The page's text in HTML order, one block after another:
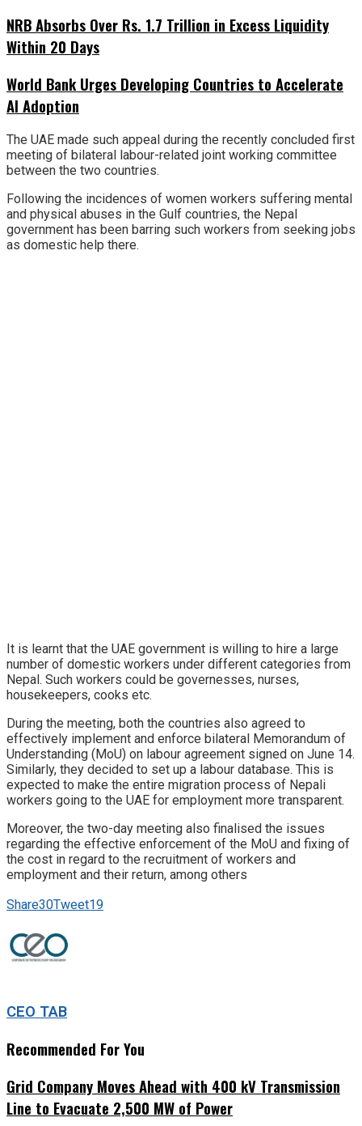
NRB Absorbs Over Rs. 1.7 Trillion in Excess Liquidity
Within 20 Days
World Bank Urges Developing Countries to Accelerate
AI Adoption
The UAE made such appeal during the recently concluded first
meeting of bilateral labour-related joint working committee
between the two countries.
Following the incidences of women workers suffering mental
and physical abuses in the Gulf countries, the Nepal
government has been barring such workers from seeking jobs
as domestic help there.
It is learnt that the UAE government is willing to hire a large
number of domestic workers under different categories from
Nepal. Such workers could be governesses, nurses,
housekeepers, cooks etc.
During the meeting, both the countries also agreed to
effectively implement and enforce bilateral Memorandum of
Understanding (MoU) on labour agreement signed on June 14.
Similarly, they decided to set up a labour database. This is
expected to make the entire migration process of Nepali
workers going to the UAE for employment more transparent.
Moreover, the two-day meeting also finalised the issues
regarding the effective enforcement of the MoU and fixing of
the cost in regard to the recruitment of workers and
employment and their return, among others
Share30Tweet19
CEO TAB
Recommended For You
Grid Company Moves Ahead with 400 kV Transmission
Line to Evacuate 2,500 MW of Power